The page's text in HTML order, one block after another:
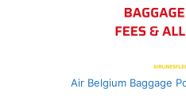
Air Belgium Baggage